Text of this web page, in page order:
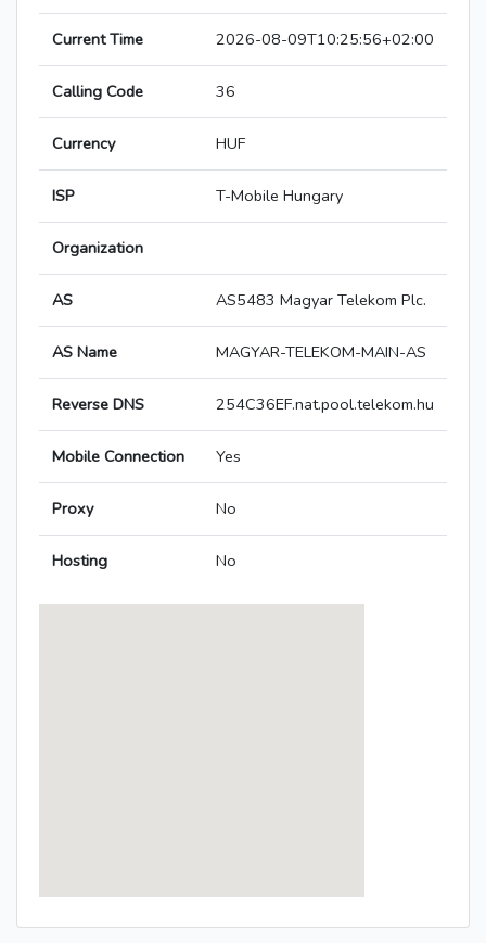
Current Time 2026-08-09T10:25:56+02:00
Calling Code 36
Currency HUF
ISP T-Mobile Hungary
Organization
AS AS5483 Magyar Telekom Plc.
AS Name MAGYAR-TELEKOM-MAIN-AS
Reverse DNS 254C36EF.nat.pool.telekom.hu
Mobile Connection Yes
Proxy No
Hosting No